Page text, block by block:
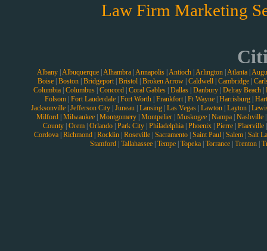
Law Firm Marketing
Albany| Albuquerque| Alhambra| Annapolis| Antioch| Arlington| Atlanta|
Boise| Boston| Bridgeport| Bristol| Broken Arrow| Caldwell| Cambridge|
Columbia Columbus Concord Coral Gables Dallas Danbury Delray Beach
Folsom| Fort Lauderdale| Fort Worth| Frankfort| Ft Wayne| Harrisburg|
Jacksonville Jefferson City Juneau Lansing Las Vegas Lawton Layton
Milford Milwaukee Montgomery Montpelier Muskogee Nampa Nashville
County| Orem| Orlando| Park City| Philadelphia| Phoenix| Pierre| Plaerville
Cordova| Richmond| Rocklin| Roseville| Sacramento| Saint Paul| Salem| Salt
Stamford Tallahassee Tempe Topeka Torrance Trenton